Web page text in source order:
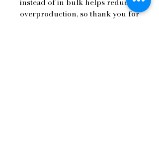
overproduction, so thank you for